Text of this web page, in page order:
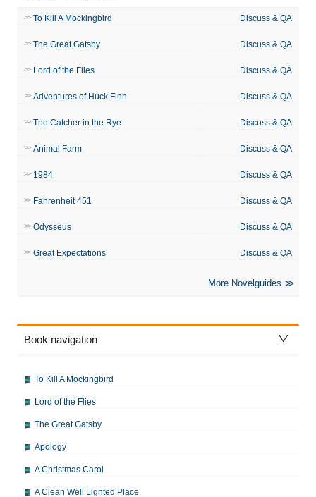
To Kill A Mockingbird Discuss & QA
The Great Gatsby Discuss & QA
Lord of the Flies Discuss & QA
Adventures of Huck Finn Discuss & QA
The Catcher in the Rye Discuss & QA
Animal Farm Discuss & QA
1984 Discuss & QA
Fahrenheit 451 Discuss & QA
Odysseus Discuss & QA
Great Expectations Discuss & QA
More Novelguides
Book navigation
To Kill A Mockingbird
Lord of the Flies
The Great Gatsby
Apology
A Christmas Carol
A Clean Well Lighted Place